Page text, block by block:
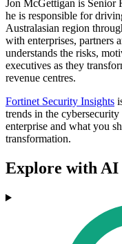
Jon McGettigan is Senior
he is responsible for
Australasian region
with enterprises, partners
understands the risks,
executives as they
revenue centres.
Fortinet Security Insights
trends in the
enterprise and what you
transformation.
Explore with AI